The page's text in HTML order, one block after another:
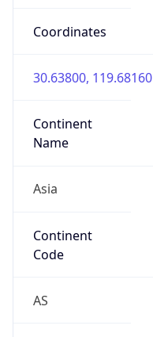
Coordinates
30.63800, 119.68160
Continent
Name
Asia
Continent
Code
AS